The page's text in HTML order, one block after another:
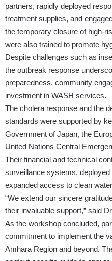
partners, rapidly deployed
treatment supplies, and
the temporary closure of high-
were also trained to promote
Despite challenges such as
the outbreak response
preparedness, community
investment in WASH services.
The cholera response and the
standards were supported by
Government of Japan, the
United Nations Central
Their financial and technical
surveillance systems,
expanded access to clean
“We extend our sincere
their invaluable support,” said
As the workshop concluded,
commitment to implement the
Amhara Region and beyond.